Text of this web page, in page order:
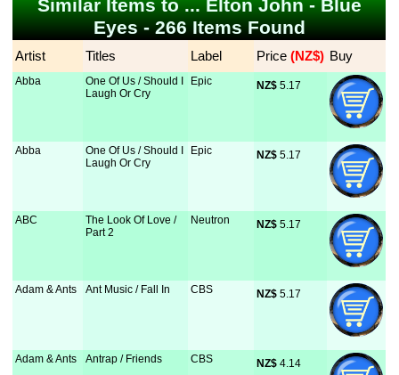
Similar Items to ... Elton John - Blue
Eyes - 266 Items Found
Artist Titles Label Price (NZ$) Buy
Abba
One Of Us / Should I
Laugh Or Cry
Epic NZ$ 5.17
Abba
One Of Us / Should I
Laugh Or Cry
Epic NZ$ 5.17
ABC
The Look Of Love /
Part 2
Neutron NZ$ 5.17
Adam & Ants Ant Music / Fall In CBS NZ$ 5.17
Adam & Ants Antrap / Friends CBS NZ$ 4.14